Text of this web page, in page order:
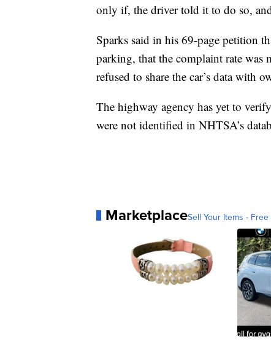
only if, the driver told it to do so,
Sparks said in his 69-page petition
parking, that the complaint rate was
refused to share the car’s data with
The highway agency has yet to
were not identified in NHTSA’s
MarketplaceSell Your Items -